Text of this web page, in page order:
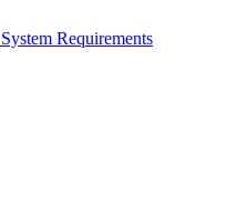
System Requirements